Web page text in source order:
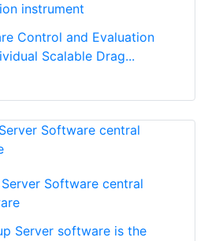
instrument
Control and Evaluation
Scalable Drag...
Software central
Server software is the